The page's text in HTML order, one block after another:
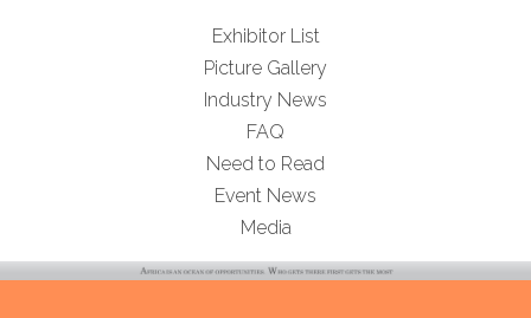
Exhibitor List
Picture Gallery
Industry News
FAQ
Need to Read
Event News
Media